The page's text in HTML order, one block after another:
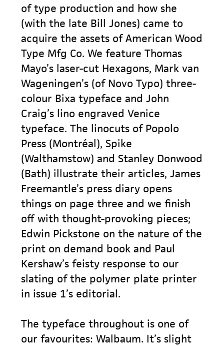
of type production and how she
(with the late Bill Jones) came to
acquire the assets of American Wood
Type Mfg Co. We feature Thomas
Mayo’s laser-cut Hexagons, Mark van
Wageningen’s (of Novo Typo) three-
colour Bixa typeface and John
Craig’s lino engraved Venice
typeface. The linocuts of Popolo
Press (Montréal), Spike
(Walthamstow) and Stanley Donwood
(Bath) illustrate their articles, James
Freemantle’s press diary opens
things on page three and we finish
off with thought-provoking pieces;
Edwin Pickstone on the nature of the
print on demand book and Paul
Kershaw’s feisty response to our
slating of the polymer plate printer
in issue 1’s editorial.
The typeface throughout is one of
our favourites: Walbaum. It’s slight